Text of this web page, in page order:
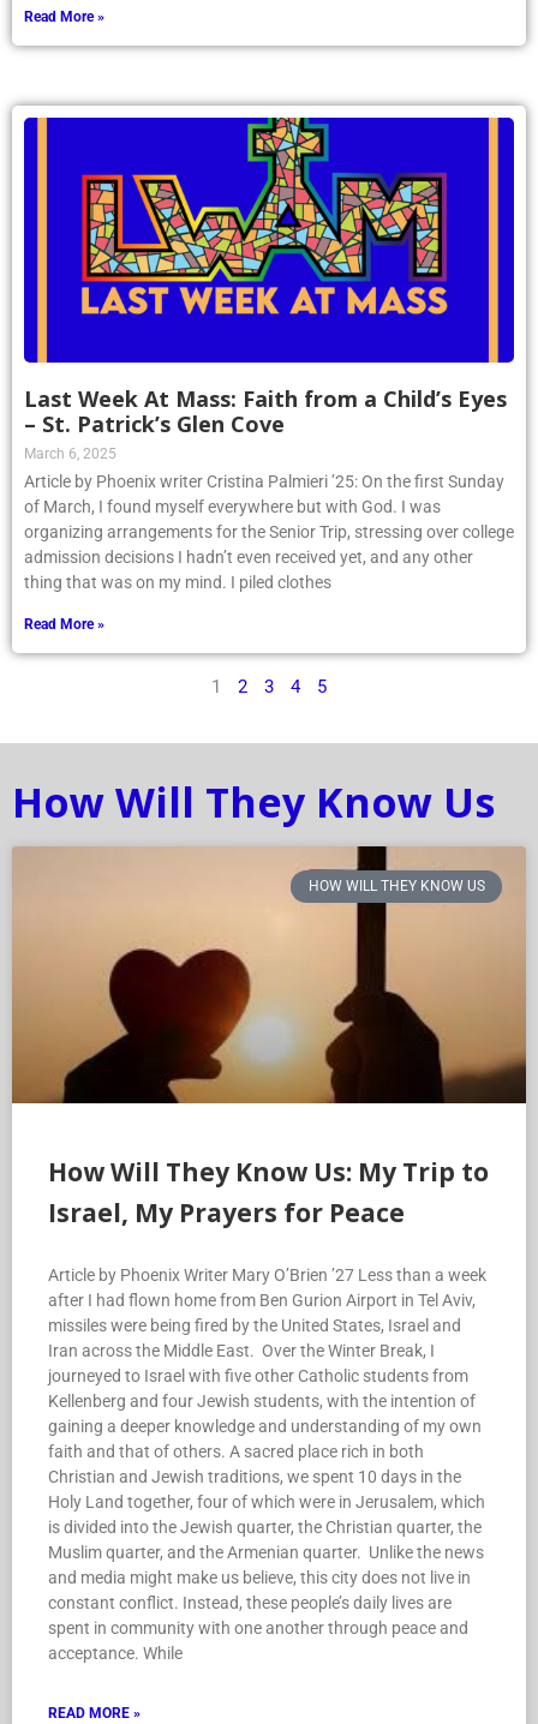
Read More »
Last Week At Mass: Faith from a Child’s Eyes
– St. Patrick’s Glen Cove
March 6, 2025
Article by Phoenix writer Cristina Palmieri ’25: On the first Sunday
of March, I found myself everywhere but with God. I was
organizing arrangements for the Senior Trip, stressing over college
admission decisions I hadn’t even received yet, and any other
thing that was on my mind. I piled clothes
Read More »
1 2 3 4 5
How Will They Know Us
HOW WILL THEY KNOW US
How Will They Know Us: My Trip to
Israel, My Prayers for Peace
Article by Phoenix Writer Mary O’Brien ’27 Less than a week
after I had flown home from Ben Gurion Airport in Tel Aviv,
missiles were being fired by the United States, Israel and
Iran across the Middle East. Over the Winter Break, I
journeyed to Israel with five other Catholic students from
Kellenberg and four Jewish students, with the intention of
gaining a deeper knowledge and understanding of my own
faith and that of others. A sacred place rich in both
Christian and Jewish traditions, we spent 10 days in the
Holy Land together, four of which were in Jerusalem, which
is divided into the Jewish quarter, the Christian quarter, the
Muslim quarter, and the Armenian quarter. Unlike the news
and media might make us believe, this city does not live in
constant conflict. Instead, these people’s daily lives are
spent in community with one another through peace and
acceptance. While
READ MORE »